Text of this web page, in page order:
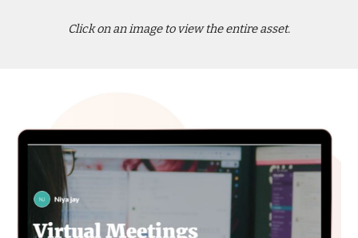
Click on an image to view the entire asset.